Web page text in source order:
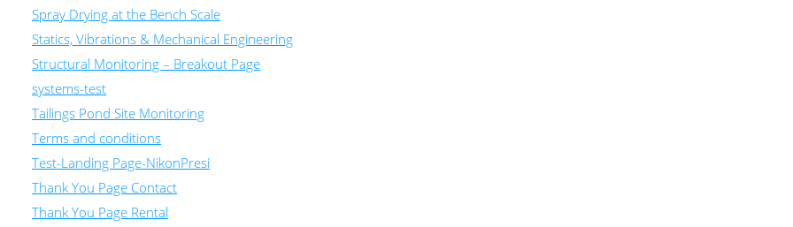
Spray Drying at the Bench Scale
Statics, Vibrations & Mechanical Engineering
Structural Monitoring – Breakout Page
systems-test
Tailings Pond Site Monitoring
Terms and conditions
Test-Landing Page-NikonPresi
Thank You Page Contact
Thank You Page Rental